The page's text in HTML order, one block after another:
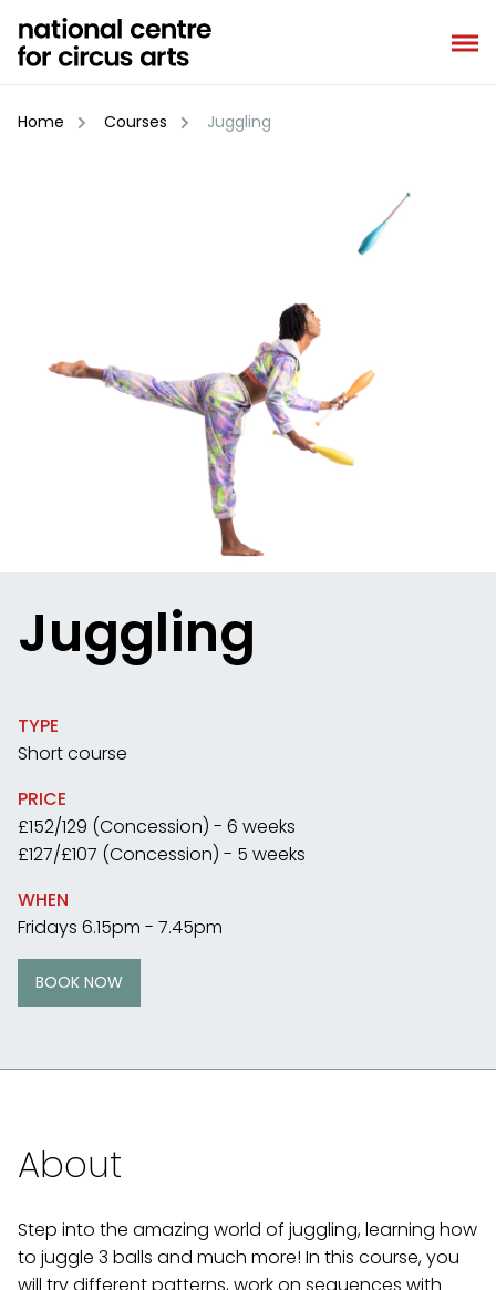
content
Home Courses Juggling
Juggling
TYPE
Short course
PRICE
£152/129 (Concession) - 6 weeks
£127/£107 (Concession) - 5 weeks
WHEN
Fridays 6.15pm - 7.45pm
BOOK NOW
About
Step into the amazing world of juggling, learning how
to juggle 3 balls and much more! In this course, you